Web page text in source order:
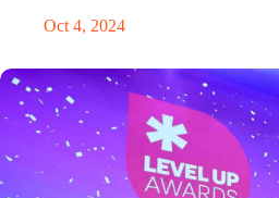
Oct 4, 2024